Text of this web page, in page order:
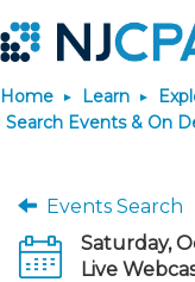
Home Learn
Search Events & On
Events Search
Saturday,
Live